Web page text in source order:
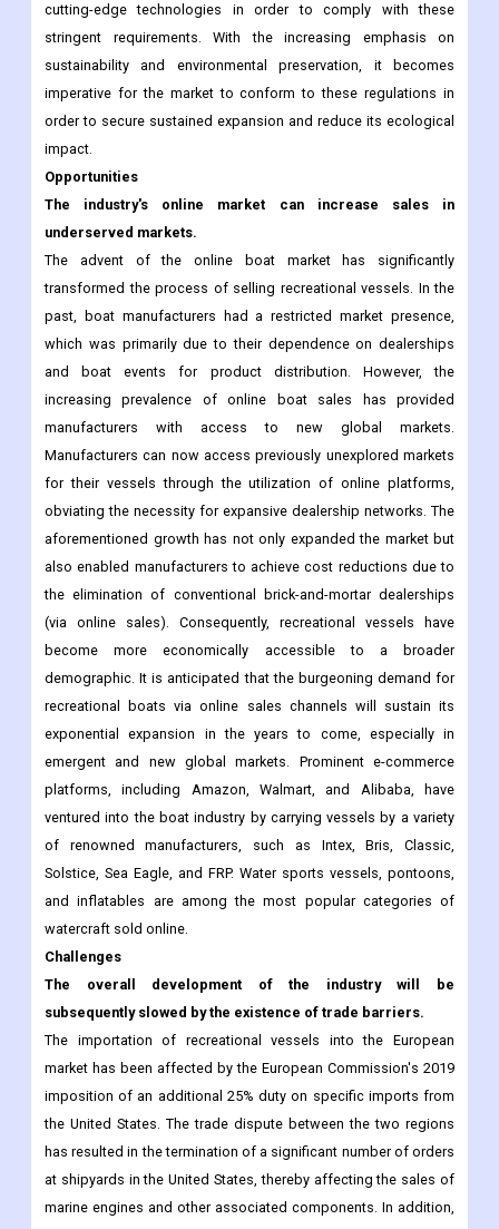
cutting-edge technologies in order to comply with these
stringent requirements. With the increasing emphasis on
sustainability and environmental preservation, it becomes
imperative for the market to conform to these regulations in
order to secure sustained expansion and reduce its ecological
impact.
Opportunities
The industry's online market can increase sales in
underserved markets.
The advent of the online boat market has significantly
transformed the process of selling recreational vessels. In the
past, boat manufacturers had a restricted market presence,
which was primarily due to their dependence on dealerships
and boat events for product distribution. However, the
increasing prevalence of online boat sales has provided
manufacturers with access to new global markets.
Manufacturers can now access previously unexplored markets
for their vessels through the utilization of online platforms,
obviating the necessity for expansive dealership networks. The
aforementioned growth has not only expanded the market but
also enabled manufacturers to achieve cost reductions due to
the elimination of conventional brick-and-mortar dealerships
(via online sales). Consequently, recreational vessels have
become more economically accessible to a broader
demographic. It is anticipated that the burgeoning demand for
recreational boats via online sales channels will sustain its
exponential expansion in the years to come, especially in
emergent and new global markets. Prominent e-commerce
platforms, including Amazon, Walmart, and Alibaba, have
ventured into the boat industry by carrying vessels by a variety
of renowned manufacturers, such as Intex, Bris, Classic,
Solstice, Sea Eagle, and FRP. Water sports vessels, pontoons,
and inflatables are among the most popular categories of
watercraft sold online.
Challenges
The overall development of the industry will be
subsequently slowed by the existence of trade barriers.
The importation of recreational vessels into the European
market has been affected by the European Commission's 2019
imposition of an additional 25% duty on specific imports from
the United States. The trade dispute between the two regions
has resulted in the termination of a significant number of orders
at shipyards in the United States, thereby affecting the sales of
marine engines and other associated components. In addition,